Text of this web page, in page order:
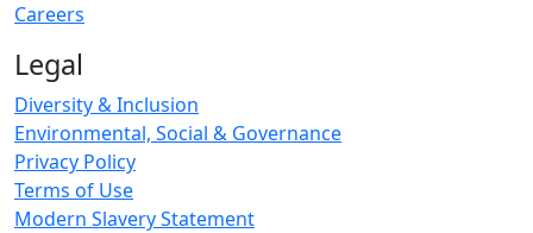
Careers
Legal
Diversity & Inclusion
Environmental, Social & Governance
Privacy Policy
Terms of Use
Modern Slavery Statement